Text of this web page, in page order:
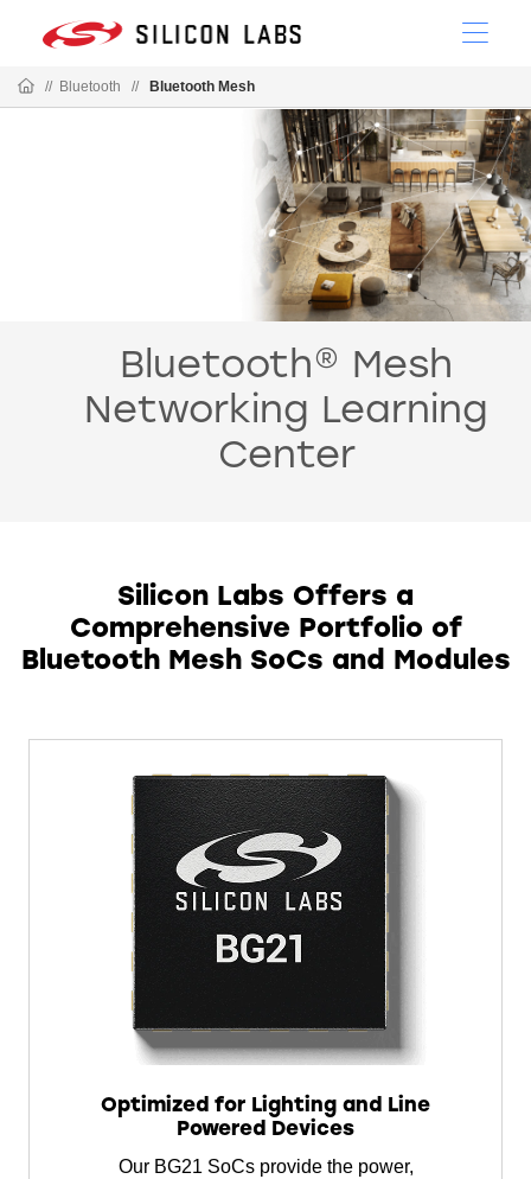
// Bluetooth // Bluetooth Mesh
Bluetooth® Mesh
Networking Learning
Center
Silicon Labs Offers a
Comprehensive Portfolio of
Bluetooth Mesh SoCs and Modules
Optimized for Lighting and Line
Powered Devices
Our BG21 SoCs provide the power,